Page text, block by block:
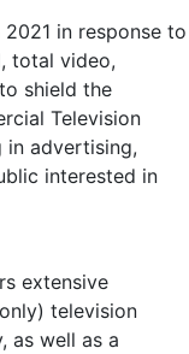
in response to
total video,
shield the
Television
in advertising,
interested in
extensive
television
as well as a